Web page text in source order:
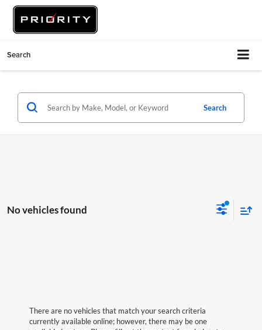
Search
Search
No vehicles found
There are no vehicles that match your search criteria
currently available online; however, there may be one